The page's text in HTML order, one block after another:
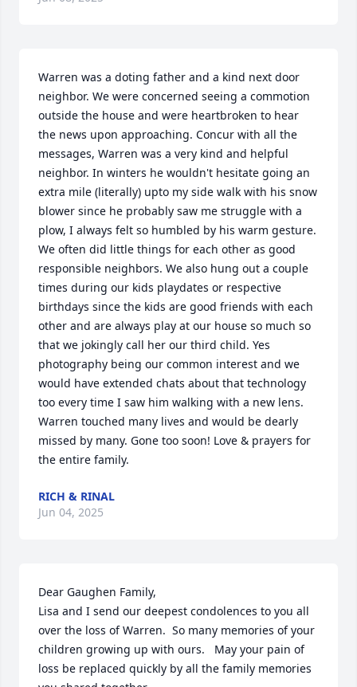
Warren was a doting father and a kind next door
neighbor. We were concerned seeing a commotion
outside the house and were heartbroken to hear
the news upon approaching. Concur with all the
messages, Warren was a very kind and helpful
neighbor. In winters he wouldn't hesitate going an
extra mile (literally) upto my side walk with his snow
blower since he probably saw me struggle with a
plow, I always felt so humbled by his warm gesture.
We often did little things for each other as good
responsible neighbors. We also hung out a couple
times during our kids playdates or respective
birthdays since the kids are good friends with each
other and are always play at our house so much so
that we jokingly call her our third child. Yes
photography being our common interest and we
would have extended chats about that technology
too every time I saw him walking with a new lens.
Warren touched many lives and would be dearly
missed by many. Gone too soon! Love & prayers for
the entire family.
RICH & RINAL
Jun 04, 2025
Dear Gaughen Family,
Lisa and I send our deepest condolences to you all
over the loss of Warren.  So many memories of your
children growing up with ours.   May your pain of
loss be replaced quickly by all the family memories